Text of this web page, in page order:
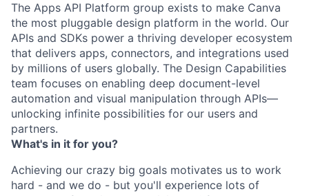
The Apps API Platform group exists to make Canva
the most pluggable design platform in the world. Our
APIs and SDKs power a thriving developer ecosystem
that delivers apps, connectors, and integrations used
by millions of users globally. The Design Capabilities
team focuses on enabling deep document-level
automation and visual manipulation through APIs—
unlocking infinite possibilities for our users and
partners.
What's in it for you?
Achieving our crazy big goals motivates us to work
hard - and we do - but you'll experience lots of